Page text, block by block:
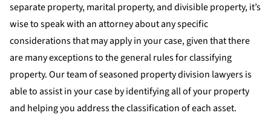
separate property, marital property, and divisible property, it’s
wise to speak with an attorney about any specific
considerations that may apply in your case, given that there
are many exceptions to the general rules for classifying
property. Our team of seasoned property division lawyers is
able to assist in your case by identifying all of your property
and helping you address the classification of each asset.